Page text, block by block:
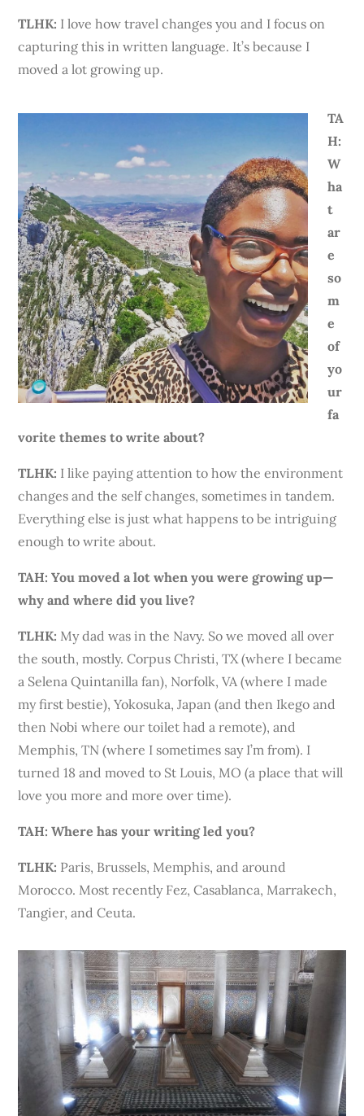
TLHK: I love how travel changes you and I focus on
capturing this in written language. It’s because I
moved a lot growing up.
TA
H:
W
ha
t
ar
e
so
m
e
of
yo
ur
fa
vorite themes to write about?
TLHK: I like paying attention to how the environment
changes and the self changes, sometimes in tandem.
Everything else is just what happens to be intriguing
enough to write about.
TAH: You moved a lot when you were growing up—
why and where did you live?
TLHK: My dad was in the Navy. So we moved all over
the south, mostly. Corpus Christi, TX (where I became
a Selena Quintanilla fan), Norfolk, VA (where I made
my first bestie), Yokosuka, Japan (and then Ikego and
then Nobi where our toilet had a remote), and
Memphis, TN (where I sometimes say I’m from). I
turned 18 and moved to St Louis, MO (a place that will
love you more and more over time).
TAH: Where has your writing led you?
TLHK: Paris, Brussels, Memphis, and around
Morocco. Most recently Fez, Casablanca, Marrakech,
Tangier, and Ceuta.